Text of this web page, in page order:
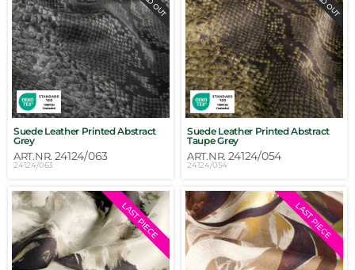
Suede Leather Printed Abstract
Grey
ART.NR. 24124/063
24124/063
Suede Leather Printed Abstract
Taupe Grey
ART.NR. 24124/054
24124/054
LAST PIECE LAST PIECE